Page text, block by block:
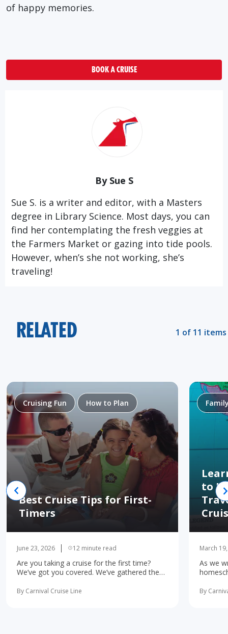
of happy memories.
BOOK A CRUISE
By Sue S
Sue S. is a writer and editor, with a Masters
degree in Library Science. Most days, you can
find her contemplating the fresh veggies at
the Farmers Market or gazing into tide pools.
However, when’s she not working, she’s
traveling!
RELATED 1 of 11 items
Cruising Fun How to Plan
Best Cruise Tips for First-
Timers
June 23, 2026 12 minute read
Are you taking a cruise for the first time?
We’ve got you covered. We’ve gathered the
more
By Carnival Cruise Line
to
March
As we
learning
By